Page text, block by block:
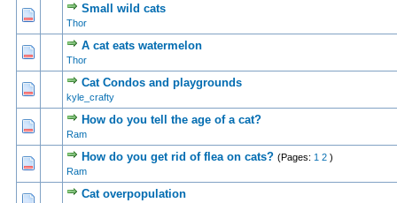
Small wild cats
Thor
0 Vote(s) - 0 out of 5 in Average
12 345
A cat eats watermelon
Thor
0 Vote(s) - 0 out of 5 in Average
1 2345
Cat Condos and playgrounds
kyle_crafty
0 Vote(s) - 0 out of 5 in Average
12345
How do you tell the age of a cat?
Ram
0 Vote(s) - 0 out of 5 in Average
123 45
How do you get rid of flea on cats? (Pages: 1 2 )
Ram
0 Vote(s) - 0 out of 5 in Average
123 45
Cat overpopulation
0 Vote(s) - 0 out of 5 in Average
12345